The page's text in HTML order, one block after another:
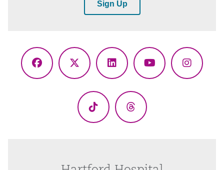
Sign Up
Facebook
X
LinkedInYouTube
TikTok Threads